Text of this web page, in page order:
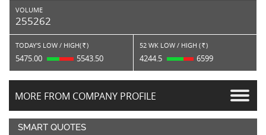
VOLUME
255262
TODAY'S LOW / HIGH( Rs. )
5475.00 5543.50
52 WK LOW / HIGH ( Rs. )
4244.5 6599
MORE FROM COMPANY PROFILE
SMART QUOTES